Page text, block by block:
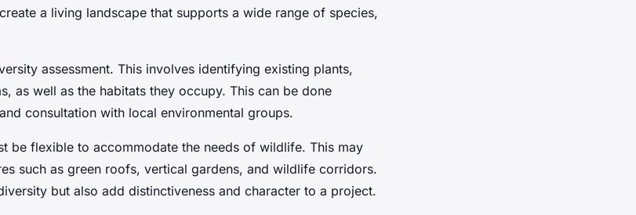
a living landscape that supports a wide range of species,
assessment. This involves identifying existing plants,
as well as the habitats they occupy. This can be done
consultation with local environmental groups.
be flexible to accommodate the needs of wildlife. This may
such as green roofs, vertical gardens, and wildlife corridors.
but also add distinctiveness and character to a project.